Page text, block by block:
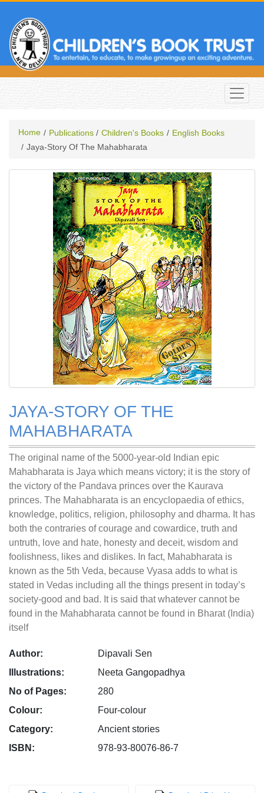
Home Publications Children's Books
English Books
Jaya-Story Of The Mahabharata
JAYA-STORY OF THE
MAHABHARATA
The original name of the 5000-year-old Indian epic
Mahabharata is Jaya which means victory; it is the story of
the victory of the Pandava princes over the Kaurava
princes. The Mahabharata is an encyclopaedia of ethics,
knowledge, politics, religion, philosophy and dharma. It has
both the contraries of courage and cowardice, truth and
untruth, love and hate, honesty and deceit, wisdom and
foolishness, likes and dislikes. In fact, Mahabharata is
known as the 5th Veda, because Vyasa adds to what is
stated in Vedas including all the things present in today’s
society-good and bad. It is said that whatever cannot be
found in the Mahabharata cannot be found in Bharat (India)
itself
Author:
Dipavali Sen
Illustrations:
Neeta Gangopadhya
No of Pages:
280
Colour:
Four-colour
Category:
Ancient stories
ISBN:
978-93-80076-86-7